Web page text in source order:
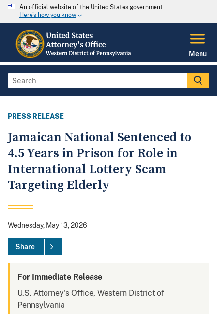
An official website of the United States government
Here's how you know
Menu
PRESS RELEASE
Jamaican National Sentenced to
4.5 Years in Prison for Role in
International Lottery Scam
Targeting Elderly
Wednesday, May 13, 2026
Share
For Immediate Release
U.S. Attorney's Office, Western District of
Pennsylvania